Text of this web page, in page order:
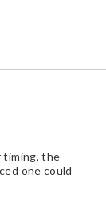
timing, the
one could